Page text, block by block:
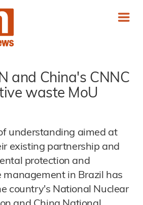
and China's CNNC
waste MoU
understanding aimed at
existing partnership and
protection and
management in Brazil has
country's National Nuclear